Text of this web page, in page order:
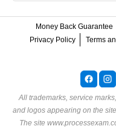
Money Back Guarantee
Privacy Policy
Terms
All trademarks, service
and logos appearing on the
The site